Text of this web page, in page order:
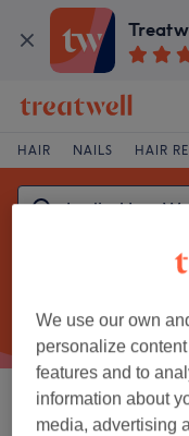
HAIR NAILS HAIR
Sort by Any
We use our own
personalize
features and to
information about
media, advertising